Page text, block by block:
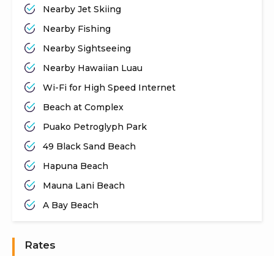
Nearby Jet Skiing
Nearby Fishing
Nearby Sightseeing
Nearby Hawaiian Luau
Wi-Fi for High Speed Internet
Beach at Complex
Puako Petroglyph Park
49 Black Sand Beach
Hapuna Beach
Mauna Lani Beach
A Bay Beach
Rates